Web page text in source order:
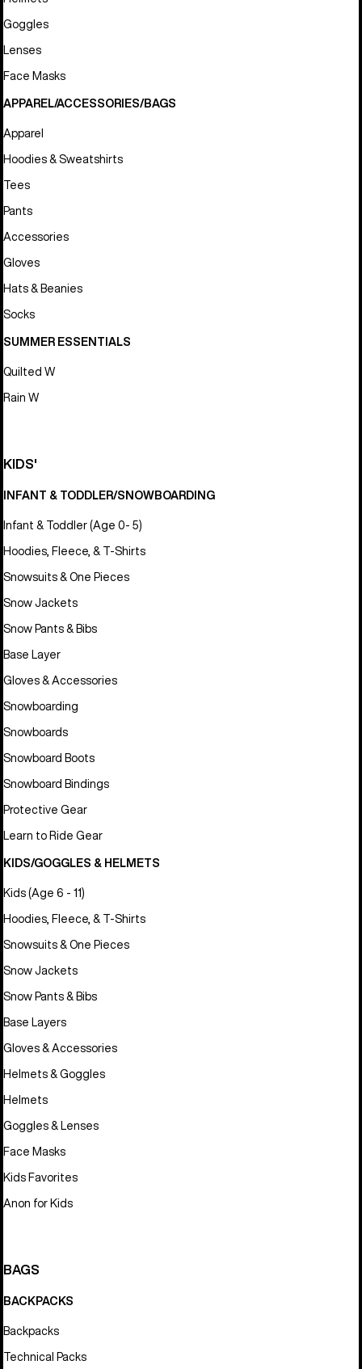
Goggles
Lenses
Face Masks
APPAREL/ACCESSORIES/BAGS
Apparel
Hoodies & Sweatshirts
Tees
Pants
Accessories
Gloves
Hats & Beanies
Socks
SUMMER ESSENTIALS
Quilted W
Rain W
KIDS'
INFANT & TODDLER/SNOWBOARDING
Infant & Toddler (Age 0- 5)
Hoodies, Fleece, & T-Shirts
Snowsuits & One Pieces
Snow Jackets
Snow Pants & Bibs
Base Layer
Gloves & Accessories
Snowboarding
Snowboards
Snowboard Boots
Snowboard Bindings
Protective Gear
Learn to Ride Gear
KIDS/GOGGLES & HELMETS
Kids (Age 6 - 11)
Hoodies, Fleece, & T-Shirts
Snowsuits & One Pieces
Snow Jackets
Snow Pants & Bibs
Base Layers
Gloves & Accessories
Helmets & Goggles
Helmets
Goggles & Lenses
Face Masks
Kids Favorites
Anon for Kids
BAGS
BACKPACKS
Backpacks
Technical Packs